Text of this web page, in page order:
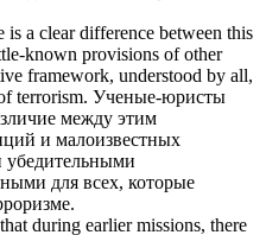
is a clear difference between this
known provisions of other
framework, understood by all,
terrorism. Ученые-юристы
между этим
и малоизвестных
убедительными
для всех, которые
during earlier missions, there